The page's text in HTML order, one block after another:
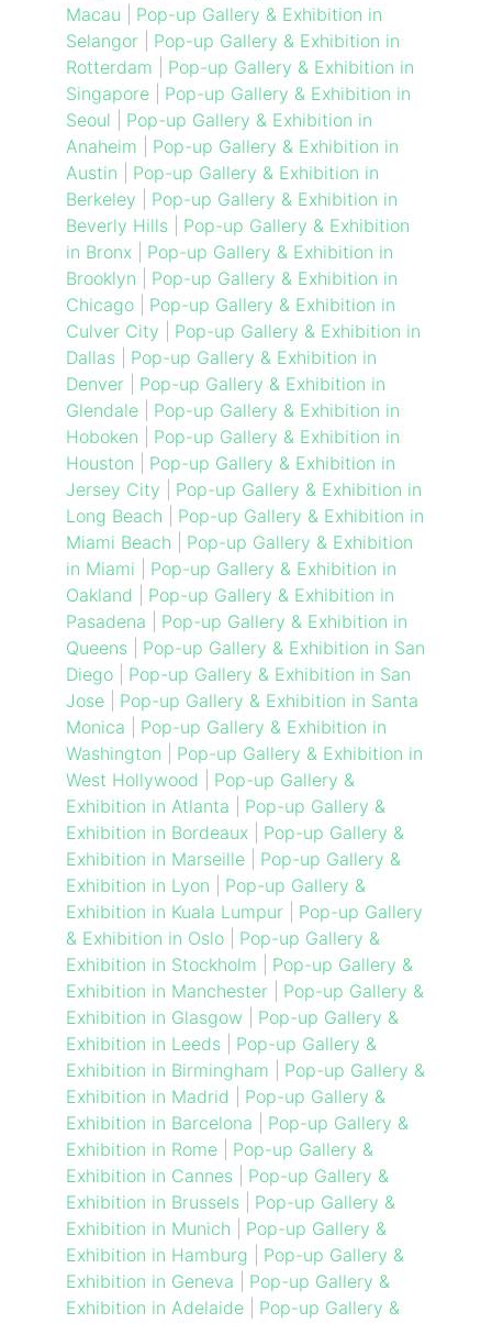
Macau
Pop-up Gallery & Exhibition in
Selangor| Pop-up Gallery & Exhibition in
Rotterdam
Pop-up Gallery & Exhibition in
Singapore| Pop-up Gallery & Exhibition in
Seoul
Pop-up Gallery & Exhibition in
Anaheim
Pop-up Gallery & Exhibition in
Austin
Pop-up Gallery & Exhibition in
Berkeley
Pop-up Gallery & Exhibition in
Beverly Hills| Pop-up Gallery & Exhibition
in Bronx| Pop-up Gallery & Exhibition in
Brooklyn
Pop-up Gallery & Exhibition in
Chicago| Pop-up Gallery & Exhibition in
Culver City
Pop-up Gallery & Exhibition in
Dallas| Pop-up Gallery & Exhibition in
Denver| Pop-up Gallery & Exhibition in
Glendale| Pop-up Gallery & Exhibition in
Hoboken
Pop-up Gallery & Exhibition in
Houston
Pop-up Gallery & Exhibition in
Jersey City
Pop-up Gallery & Exhibition in
Long Beach
Pop-up Gallery & Exhibition in
Miami Beach
Pop-up Gallery & Exhibition
in Miami
Pop-up Gallery & Exhibition in
Oakland
Pop-up Gallery & Exhibition in
Pasadena
Pop-up Gallery & Exhibition in
Queens| Pop-up Gallery & Exhibition in San
Diego| Pop-up Gallery & Exhibition in San
Jose| Pop-up Gallery & Exhibition in Santa
Monica
Pop-up Gallery & Exhibition in
Washington
Pop-up Gallery & Exhibition in
West Hollywood
Pop-up Gallery &
Exhibition in Atlanta
Pop-up Gallery &
Exhibition in Bordeaux| Pop-up Gallery &
Exhibition in Marseille| Pop-up Gallery &
Exhibition in Lyon
Pop-up Gallery &
Exhibition in Kuala Lumpur| Pop-up Gallery
& Exhibition in Oslo| Pop-up Gallery &
Exhibition in Stockholm
Pop-up Gallery &
Exhibition in Manchester| Pop-up Gallery &
Exhibition in Glasgow
Pop-up Gallery &
Exhibition in Leeds| Pop-up Gallery &
Exhibition in Birmingham
Pop-up Gallery &
Exhibition in Madrid
Pop-up Gallery &
Exhibition in Barcelona
Pop-up Gallery &
Exhibition in Rome| Pop-up Gallery &
Exhibition in Cannes| Pop-up Gallery &
Exhibition in Brussels| Pop-up Gallery &
Exhibition in Munich
Pop-up Gallery &
Exhibition in Hamburg
Pop-up Gallery &
Exhibition in Geneva
Pop-up Gallery &
Exhibition in Adelaide| Pop-up Gallery &